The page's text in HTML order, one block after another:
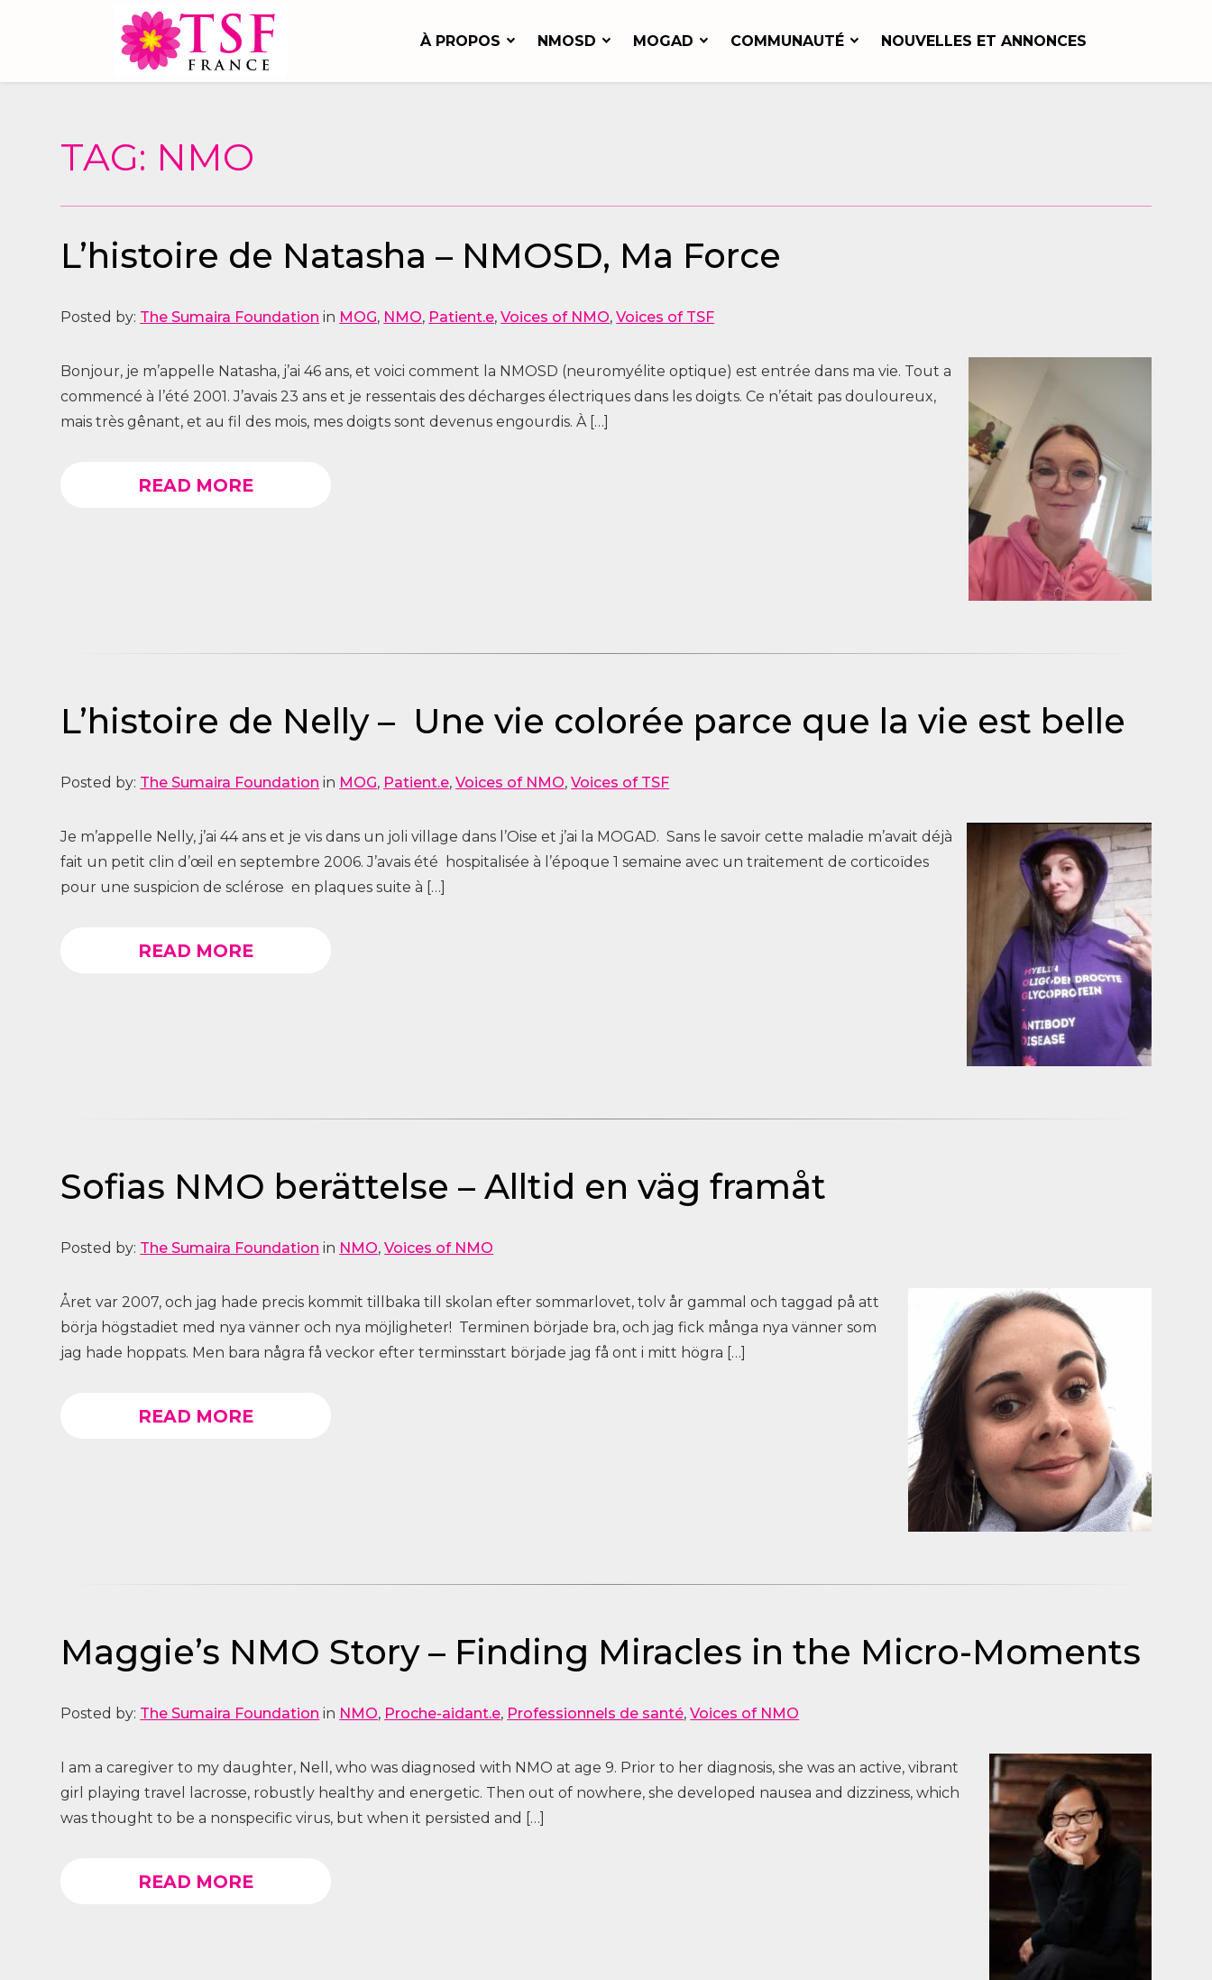
À PROPOS NMOSD MOGAD COMMUNAUTÉ NOUVELLES ET ANNONCES
TAG: NMO
L’histoire de Natasha – NMOSD, Ma Force
Posted by: The Sumaira Foundation in MOG, NMO, Patient.e,Voices of NMO,Voices of TSF
Bonjour, je m’appelle Natasha, j’ai 46 ans, et voici comment la NMOSD (neuromyélite optique) est entrée dans ma vie. Tout a
commencé à l’été 2001. J’avais 23 ans et je ressentais des décharges électriques dans les doigts. Ce n’était pas douloureux,
mais très gênant, et au fil des mois, mes doigts sont devenus engourdis. À […]
READ MORE
L’histoire de Nelly – Une vie colorée parce que la vie est belle
Posted by: The Sumaira Foundation in MOG, Patient.e,Voices of NMO,Voices of TSF
Je m’appelle Nelly, j’ai 44 ans et je vis dans un joli village dans l’Oise et j’ai la MOGAD. Sans le savoir cette maladie m’avait déjà
fait un petit clin d’œil en septembre 2006. J’avais été hospitalisée à l’époque 1 semaine avec un traitement de corticoïdes
pour une suspicion de sclérose en plaques suite à […]
READ MORE
Sofias NMO berättelse – Alltid en väg framåt
Posted by: The Sumaira Foundation in NMO,Voices of NMO
Året var 2007, och jag hade precis kommit tillbaka till skolan efter sommarlovet, tolv år gammal och taggad på att
börja högstadiet med nya vänner och nya möjligheter! Terminen började bra, och jag fick många nya vänner som
jag hade hoppats. Men bara några få veckor efter terminsstart började jag få ont i mitt högra […]
READ MORE
Maggie’s NMO Story – Finding Miracles in the Micro-Moments
Posted by: The Sumaira Foundation in NMO, Proche-aidant.e, Professionnels de santé,Voices of NMO
I am a caregiver to my daughter, Nell, who was diagnosed with NMO at age 9. Prior to her diagnosis, she was an active, vibrant
girl playing travel lacrosse, robustly healthy and energetic. Then out of nowhere, she developed nausea and dizziness, which
was thought to be a nonspecific virus, but when it persisted and […]
READ MORE